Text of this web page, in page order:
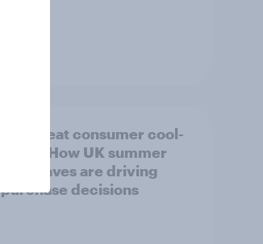
The great consumer cool-
down: How UK summer
heatwaves are driving
purchase decisions